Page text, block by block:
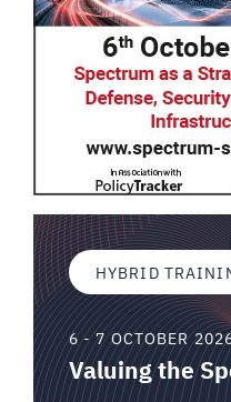
HYBRID
6 - 7 OCTOBER
Valuing the